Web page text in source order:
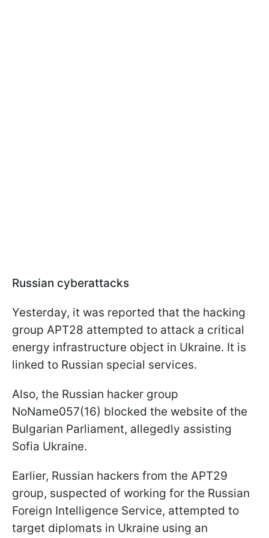
Russian cyberattacks
Yesterday, it was reported that the hacking
group APT28 attempted to attack a critical
energy infrastructure object in Ukraine. It is
linked to Russian special services.
Also, the Russian hacker group
NoName057(16) blocked the website of the
Bulgarian Parliament, allegedly assisting
Sofia Ukraine.
Earlier, Russian hackers from the APT29
group, suspected of working for the Russian
Foreign Intelligence Service, attempted to
target diplomats in Ukraine using an